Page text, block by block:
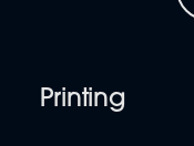
Printing